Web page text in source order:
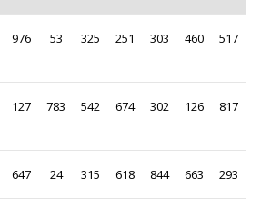
976 53 325 251 303 460 517
127 783 542 674 302 126 817
647 24 315 618 844 663 293